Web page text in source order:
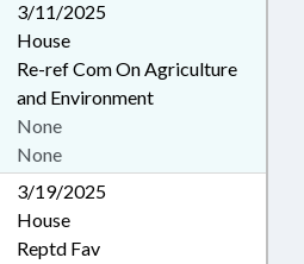
3/11/2025
House
Re-ref Com On Agriculture
and Environment
None
None
3/19/2025
House
Reptd Fav